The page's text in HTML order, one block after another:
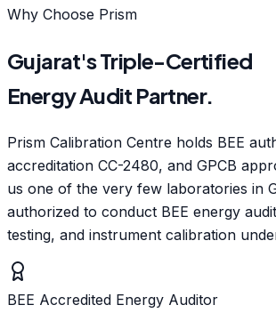
Why Choose Prism
Gujarat's Triple-Certified
Energy Audit Partner.
Prism Calibration Centre holds BEE
accreditation CC-2480, and GPCB
us one of the very few laboratories in
authorized to conduct BEE energy
testing, and instrument calibration
BEE Accredited Energy Auditor